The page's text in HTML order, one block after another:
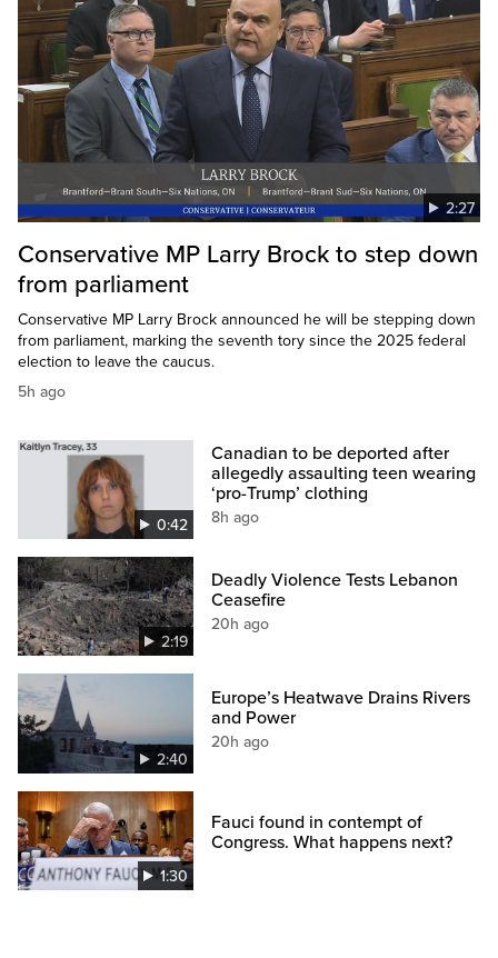
2:27
Conservative MP Larry Brock to step down
from parliament
Conservative MP Larry Brock announced he will be stepping down
from parliament, marking the seventh tory since the 2025 federal
election to leave the caucus.
5h ago
0:42
Canadian to be deported after
allegedly assaulting teen wearing
‘pro-Trump’ clothing
8h ago
2:19
Deadly Violence Tests Lebanon
Ceasefire
20h ago
2:40
Europe’s Heatwave Drains Rivers
and Power
20h ago
1:30
Fauci found in contempt of
Congress. What happens next?